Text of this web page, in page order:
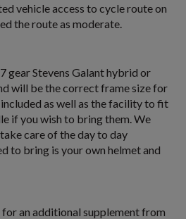
vehicle access to cycle route on
the route as moderate.
gear Stevens Galant hybrid or
will be the correct frame size for
as well as the facility to fit
if you wish to bring them. We
care of the day to day
to bring is your own helmet and
an additional supplement from